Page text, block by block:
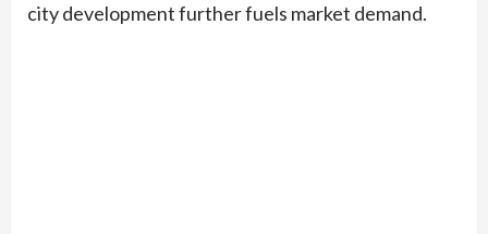
city development further fuels market demand.